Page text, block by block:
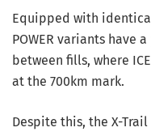
Equipped with
POWER variants have
between fills, where
at the 700km mark.
Despite this, the X-Trail